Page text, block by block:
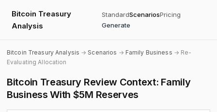
Bitcoin Treasury
Analysis
StandardScenariosPricing
Generate
Bitcoin Treasury Analysis →Scenarios → Family Business → Re-
Evaluating Allocation
Bitcoin Treasury Review Context: Family
Business With $5M Reserves